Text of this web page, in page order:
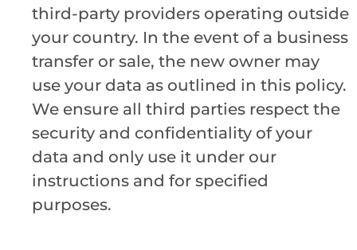
third-party providers operating outside
your country. In the event of a business
transfer or sale, the new owner may
use your data as outlined in this policy.
We ensure all third parties respect the
security and confidentiality of your
data and only use it under our
instructions and for specified
purposes.